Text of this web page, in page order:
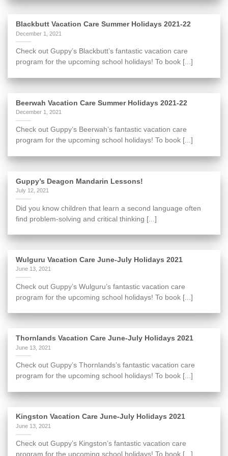
Blackbutt Vacation Care Summer Holidays 2021-22
December 1, 2021
Check out Guppy’s Blackbutt’s fantastic vacation care
program for the upcoming school holidays! To book [...]
Beerwah Vacation Care Summer Holidays 2021-22
December 1, 2021
Check out Guppy’s Beerwah’s fantastic vacation care
program for the upcoming school holidays! To book [...]
Guppy’s Deagon Mandarin Lessons!
July 12, 2021
Did you know children that learn a second language often
find problem-solving and critical thinking [...]
Wulguru Vacation Care June-July Holidays 2021
June 13, 2021
Check out Guppy’s Wulguru’s fantastic vacation care
program for the upcoming school holidays! To book [...]
Thornlands Vacation Care June-July Holidays 2021
June 13, 2021
Check out Guppy’s Thornlands’s fantastic vacation care
program for the upcoming school holidays! To book [...]
Kingston Vacation Care June-July Holidays 2021
June 13, 2021
Check out Guppy’s Kingston’s fantastic vacation care
program for the upcoming school holidays! To book [...]